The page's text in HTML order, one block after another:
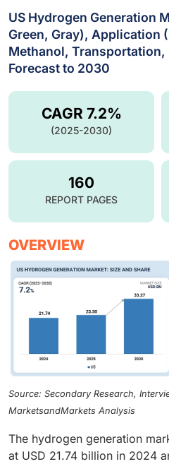
US Hydrogen Generation
Green, Gray), Application
Methanol, Transportation,
Forecast to 2030
CAGR 7.2%
(2025-2030)
160
REPORT PAGES
OVERVIEW
Source: Secondary Research,
MarketsandMarkets Analysis
The hydrogen generation
at USD 21.74 billion in 2024